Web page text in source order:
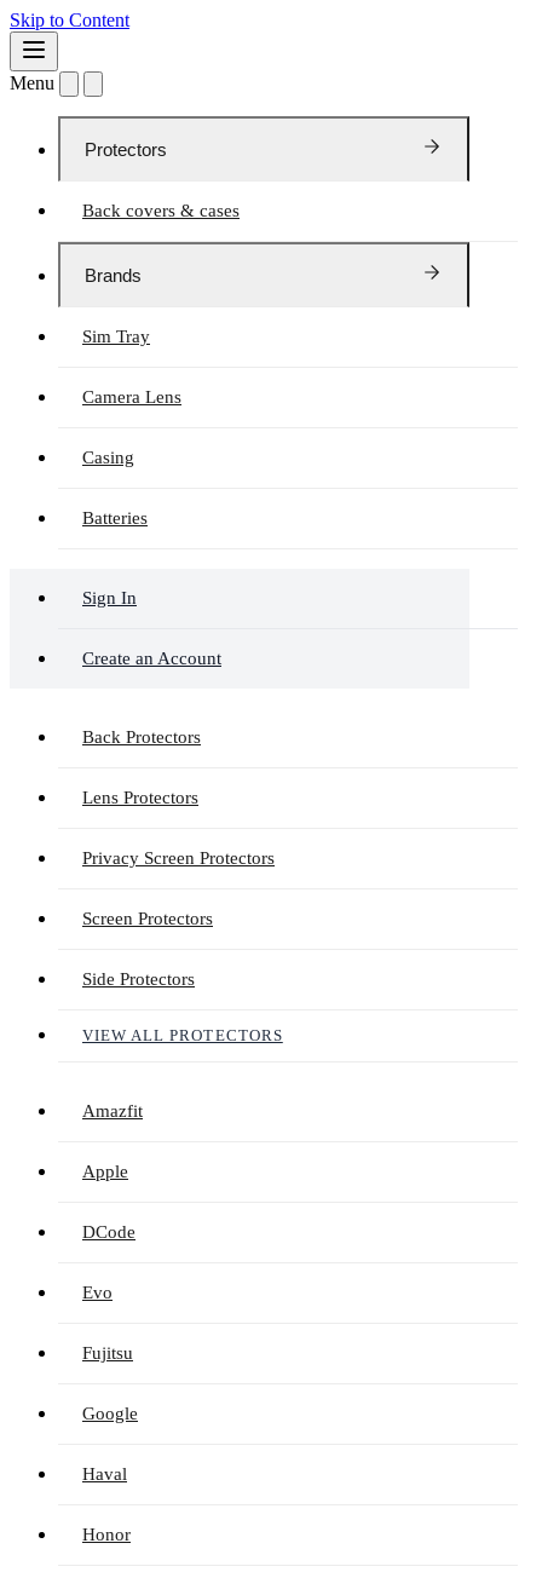
Skip to Content
Menu
Protectors
Back covers & cases
Brands
Sim Tray
Camera Lens
Casing
Batteries
Sign In
Create an Account
Back Protectors
Lens Protectors
Privacy Screen Protectors
Screen Protectors
Side Protectors
VIEW ALL PROTECTORS
Amazfit
Apple
DCode
Evo
Fujitsu
Google
Haval
Honor